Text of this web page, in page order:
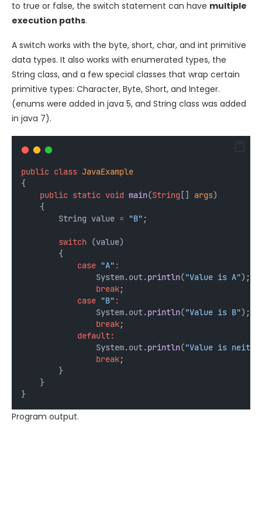
to true or false, the switch statement can have multiple
execution paths.
A switch works with the byte, short, char, and int primitive
data types. It also works with enumerated types, the
String class, and a few special classes that wrap certain
primitive types: Character, Byte, Short, and Integer.
(enums were added in java 5, and String class was added
in java 7).
public class JavaExample
{
public static void main(String [] args)
    {
        String
value = "B" ;
switch (value)
        {
case "A" :
                System.out.
println("Value is A");
break;
case "B" :
                System.out.
println("Value is B");
break;
default:
                System.out.
println("Value is
break;
        }
    }
}
Program output.